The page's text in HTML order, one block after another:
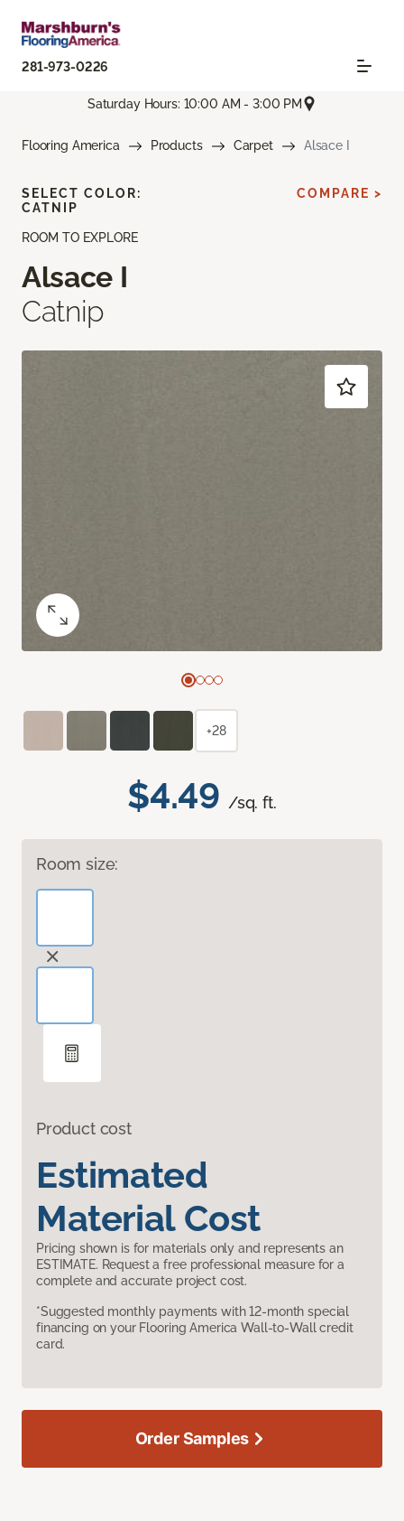
281-973-0226
Saturday Hours: 10:00 AM - 3:00 PM
Flooring America Products Carpet Alsace I
ROOM TO EXPLORE
Alsace I
Catnip
$4.49 /sq. ft.
Room size:
Product cost
Estimated
Material Cost
Pricing shown is for materials only and represents an
ESTIMATE. Request a free professional measure for a
complete and accurate project cost.
*Suggested monthly payments with 12-month special
financing on your Flooring America Wall-to-Wall credit
card.
SELECT COLOR:
CATNIP
COMPARE >
+28
Order Samples